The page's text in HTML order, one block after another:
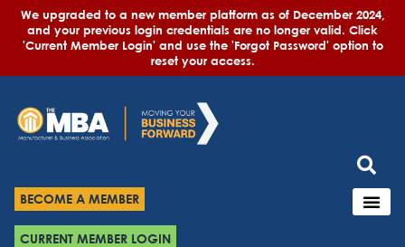
We upgraded to a new member platform as of December 2024,
and your previous login credentials are no longer valid. Click
'Current Member Login' and use the 'Forgot Password' option to
reset your access.
BECOME A MEMBER
CURRENT MEMBER LOGIN